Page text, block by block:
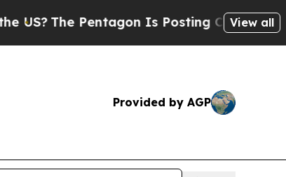
Pentagon Is Posting Cryptic BiblicalView all
Provided by AGP